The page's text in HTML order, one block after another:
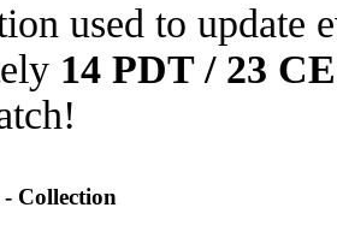
used to update
14 PDT / 23
Collection